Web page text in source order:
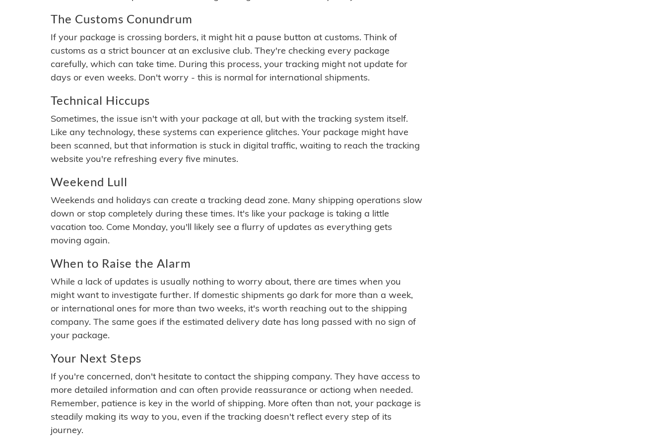
The Customs Conundrum
If your package is crossing borders, it might hit a pause button at customs. Think of
customs as a strict bouncer at an exclusive club. They're checking every package
carefully, which can take time. During this process, your tracking might not update for
days or even weeks. Don't worry - this is normal for international shipments.
Technical Hiccups
Sometimes, the issue isn't with your package at all, but with the tracking system itself.
Like any technology, these systems can experience glitches. Your package might have
been scanned, but that information is stuck in digital traffic, waiting to reach the tracking
website you're refreshing every five minutes.
Weekend Lull
Weekends and holidays can create a tracking dead zone. Many shipping operations slow
down or stop completely during these times. It's like your package is taking a little
vacation too. Come Monday, you'll likely see a flurry of updates as everything gets
moving again.
When to Raise the Alarm
While a lack of updates is usually nothing to worry about, there are times when you
might want to investigate further. If domestic shipments go dark for more than a week,
or international ones for more than two weeks, it's worth reaching out to the shipping
company. The same goes if the estimated delivery date has long passed with no sign of
your package.
Your Next Steps
If you're concerned, don't hesitate to contact the shipping company. They have access to
more detailed information and can often provide reassurance or actiong when needed.
Remember, patience is key in the world of shipping. More often than not, your package is
steadily making its way to you, even if the tracking doesn't reflect every step of its
journey.